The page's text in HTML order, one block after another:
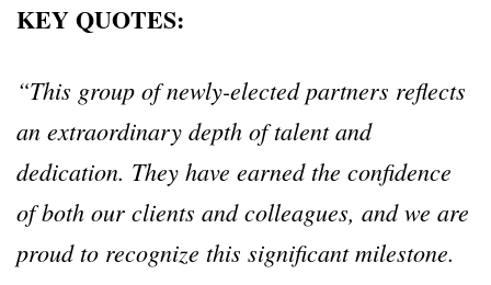
KEY QUOTES:
“This group of newly-elected partners reflects
an extraordinary depth of talent and
dedication. They have earned the confidence
of both our clients and colleagues, and we are
proud to recognize this significant milestone.